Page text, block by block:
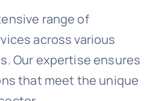
range of
across various
Our expertise ensures
that meet the unique